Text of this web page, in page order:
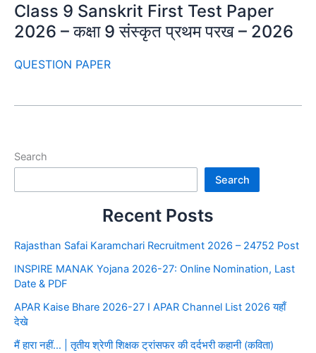
Class 9 Sanskrit First Test Paper
2026 – कक्षा 9 संस्कृत प्रथम परख – 2026
QUESTION PAPER
Search
Search
Recent Posts
Rajasthan Safai Karamchari Recruitment 2026 – 24752 Post
INSPIRE MANAK Yojana 2026-27: Online Nomination, Last
Date & PDF
APAR Kaise Bhare 2026-27 I APAR Channel List 2026 यहाँ
देखे
मैं हारा नहीं… | तृतीय श्रेणी शिक्षक ट्रांसफर की दर्दभरी कहानी (कविता)